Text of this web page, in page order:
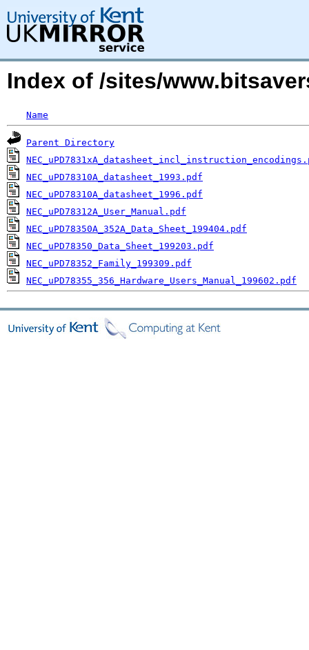
Index of /sites/
Name
Parent Directory
NEC_uPD78310A_datasheet_1993.pdf
NEC_uPD78310A_datasheet_1996.pdf
NEC_uPD78312A_User_Manual.pdf
NEC_uPD78350A_352A_Data_Sheet_199404.pdf
NEC_uPD78350_Data_Sheet_199203.pdf
NEC_uPD78352_Family_199309.pdf
NEC_uPD78355_356_Hardware_Users_Manual_199602.pdf